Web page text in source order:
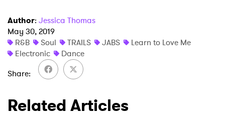
Author: Jessica Thomas
May 30, 2019
R&B
Soul TRAILS JABS
Learn to Love Me
Electronic
Dance
Share
Related Articles